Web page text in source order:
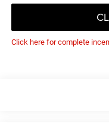
Click here for complete